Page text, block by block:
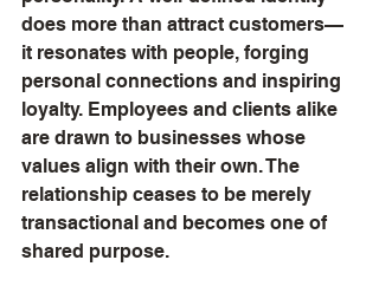
does more than attract customers—
it resonates with people, forging
personal connections and inspiring
loyalty. Employees and clients alike
are drawn to businesses whose
values align with their own. The
relationship ceases to be merely
transactional and becomes one of
shared purpose.